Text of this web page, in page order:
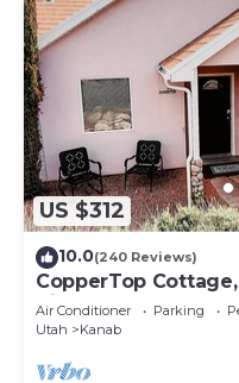
US $312
10.0(240 Reviews)
CopperTop
Zion & Bryce
Air Conditioner Parking
Utah
Kanab